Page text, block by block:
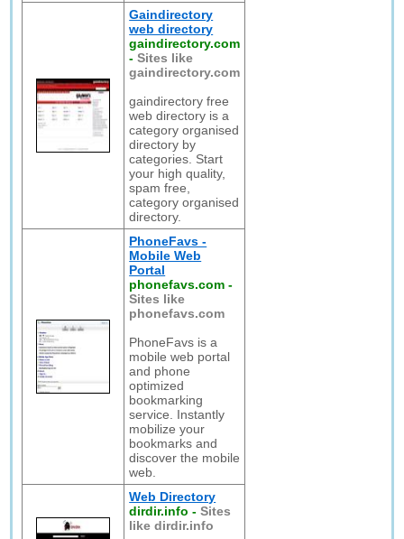
Gaindirectory
web directory
gaindirectory.com
-Sites like
gaindirectory.com
gaindirectory free
web directory is a
category organised
directory by
categories. Start
your high quality,
spam free,
category organised
directory.
PhoneFavs -
Mobile Web
Portal
phonefavs.com -
Sites like
phonefavs.com
PhoneFavs is a
mobile web portal
and phone
optimized
bookmarking
service. Instantly
mobilize your
bookmarks and
discover the mobile
web.
Web Directory
dirdir.info -Sites
like dirdir.info